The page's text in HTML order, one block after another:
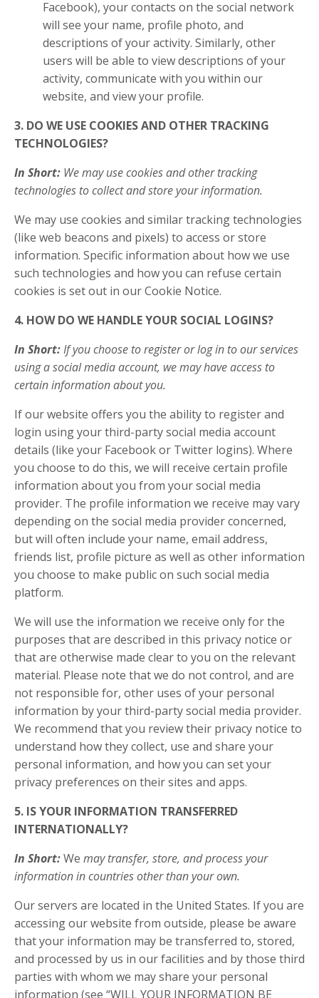
Facebook), your contacts on the social network
will see your name, profile photo, and
descriptions of your activity. Similarly, other
users will be able to view descriptions of your
activity, communicate with you within our
website, and view your profile.
3. DO WE USE COOKIES AND OTHER TRACKING
TECHNOLOGIES?
In Short: We may use cookies and other tracking
technologies to collect and store your information.
We may use cookies and similar tracking technologies
(like web beacons and pixels) to access or store
information. Specific information about how we use
such technologies and how you can refuse certain
cookies is set out in our Cookie Notice.
4. HOW DO WE HANDLE YOUR SOCIAL LOGINS?
In Short:If you choose to register or log in to our services
using a social media account, we may have access to
certain information about you.
If our website offers you the ability to register and
login using your third-party social media account
details (like your Facebook or Twitter logins). Where
you choose to do this, we will receive certain profile
information about you from your social media
provider. The profile information we receive may vary
depending on the social media provider concerned,
but will often include your name, email address,
friends list, profile picture as well as other information
you choose to make public on such social media
platform.
We will use the information we receive only for the
purposes that are described in this privacy notice or
that are otherwise made clear to you on the relevant
material. Please note that we do not control, and are
not responsible for, other uses of your personal
information by your third-party social media provider.
We recommend that you review their privacy notice to
understand how they collect, use and share your
personal information, and how you can set your
privacy preferences on their sites and apps.
5. IS YOUR INFORMATION TRANSFERRED
INTERNATIONALLY?
In Short:We may transfer, store, and process your
information in countries other than your own.
Our servers are located in the United States. If you are
accessing our website from outside, please be aware
that your information may be transferred to, stored,
and processed by us in our facilities and by those third
parties with whom we may share your personal
information (see “WILL YOUR INFORMATION BE